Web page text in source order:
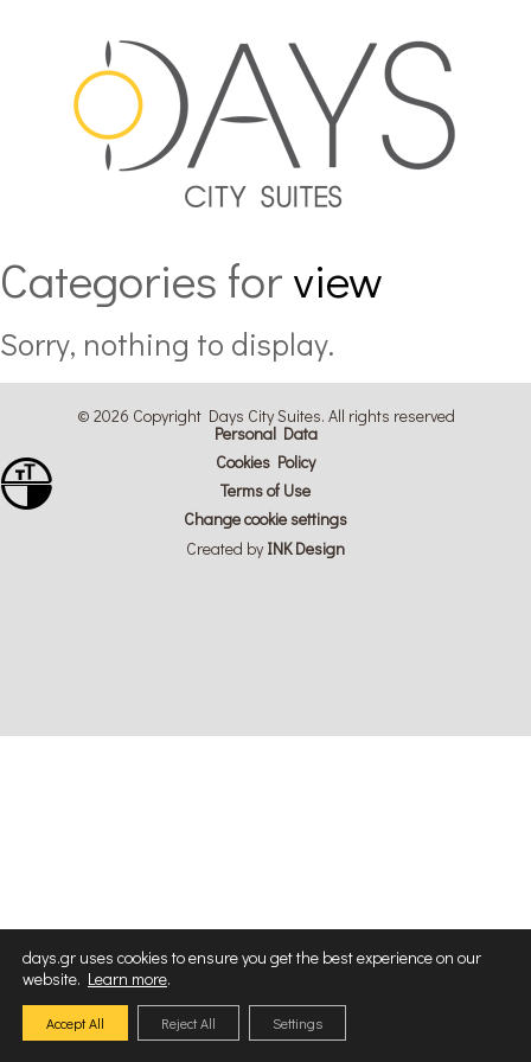
Toggle High Contrast
Toggle Font size
Categories forview
Sorry, nothing to display.
© 2026 Copyright Days City Suites. All rights reserved
Personal Data
Cookies Policy
Terms of Use
Change cookie settings
Created by ΙΝΚ Design
days.gr uses cookies to ensure you get the best experience on our
website. Learn more.
Accept All Reject All Settings